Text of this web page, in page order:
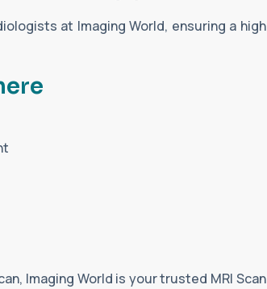
at Imaging World, ensuring a high
Imaging World is your trusted MRI Scan